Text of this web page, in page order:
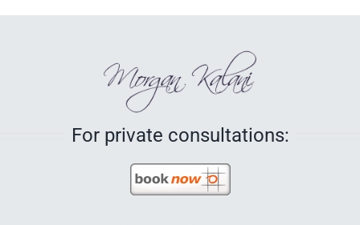
For private consultations: